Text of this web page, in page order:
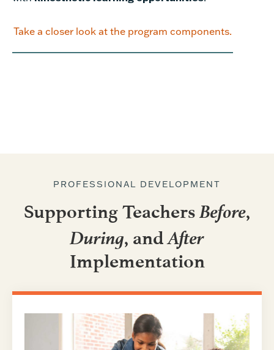
Take a closer look at the program components.
PROFESSIONAL DEVELOPMENT
Supporting Teachers Before,
During, andAfter
Implementation